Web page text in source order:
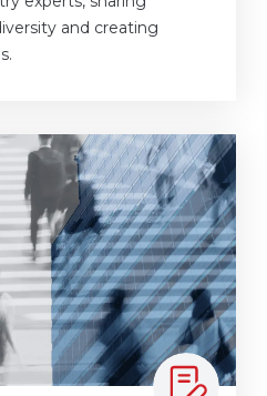
and creating